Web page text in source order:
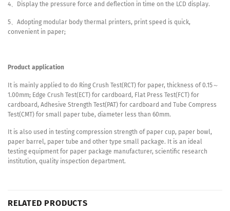
4、Display the pressure force and deflection in time on the LCD display.
5、Adopting modular body thermal printers, print speed is quick,
convenient in paper;
Product application
It is mainly applied to do Ring Crush Test(RCT) for paper, thickness of 0.15～
1.00mm; Edge Crush Test(ECT) for cardboard, Flat Press Test(FCT) for
cardboard, Adhesive Strength Test(PAT) for cardboard and Tube Compress
Test(CMT) for small paper tube, diameter less than 60mm.
It is also used in testing compression strength of paper cup, paper bowl,
paper barrel, paper tube and other type small package. It is an ideal
testing equipment for paper package manufacturer, scientific research
institution, quality inspection department.
RELATED PRODUCTS